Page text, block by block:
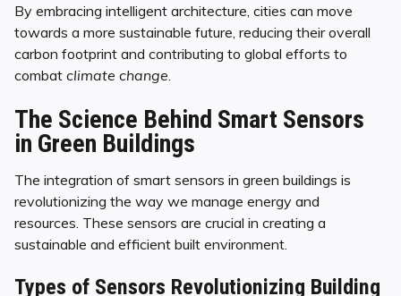
By embracing intelligent architecture, cities can move
towards a more sustainable future, reducing their overall
carbon footprint and contributing to global efforts to
combat climate change
The Science Behind Smart Sensors
in Green Buildings
The integration of smart sensors in green buildings is
revolutionizing the way we manage energy and
resources. These sensors are crucial in creating a
sustainable and efficient built environment.
Types of Sensors Revolutionizing Building